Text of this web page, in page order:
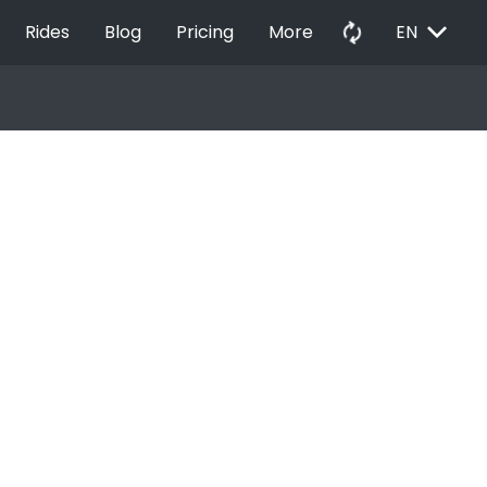
Rides Blog Pricing More autorenew EN EXPAND_MORE